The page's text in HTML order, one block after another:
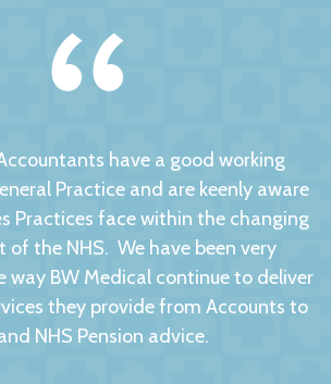
have a good working
Practice and are keenly aware
Practices face within the changing
of the NHS. We have been very
way BW Medical continue to deliver
they provide from Accounts to
NHS Pension advice.